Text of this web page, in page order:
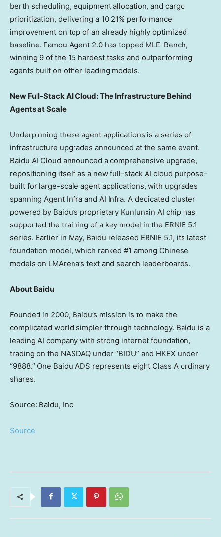
berth scheduling, equipment allocation, and cargo
prioritization, delivering a 10.21% performance
improvement on top of an already highly optimized
baseline. Famou Agent 2.0 has topped MLE-Bench,
winning 9 of the 15 hardest tasks and outperforming
agents built on other leading models.
New Full-Stack AI Cloud: The Infrastructure Behind
Agents at Scale
Underpinning these agent applications is a series of
infrastructure upgrades announced at the same event.
Baidu AI Cloud announced a comprehensive upgrade,
repositioning itself as a new full-stack AI cloud purpose-
built for large-scale agent applications, with upgrades
spanning Agent Infra and AI Infra. A dedicated cluster
powered by Baidu’s proprietary Kunlunxin AI chip has
supported the training of a key model in the ERNIE 5.1
series. Earlier in May, Baidu released ERNIE 5.1, its latest
foundation model, which ranked #1 among Chinese
models on LMArena’s text and search leaderboards.
About Baidu
Founded in 2000, Baidu’s mission is to make the
complicated world simpler through technology. Baidu is a
leading AI company with strong internet foundation,
trading on the NASDAQ under “BIDU” and HKEX under
“9888.” One Baidu ADS represents eight Class A ordinary
shares.
Source: Baidu, Inc.
Source